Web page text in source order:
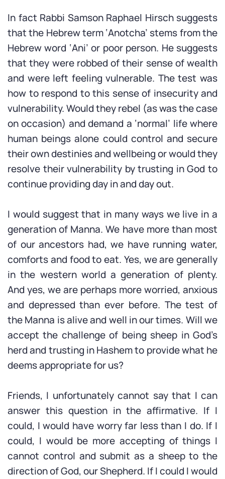
In fact Rabbi Samson Raphael Hirsch suggests
that the Hebrew term ‘Anotcha’ stems from the
Hebrew word ‘Ani’ or poor person. He suggests
that they were robbed of their sense of wealth
and were left feeling vulnerable. The test was
how to respond to this sense of insecurity and
vulnerability. Would they rebel (as was the case
on occasion) and demand a ‘normal’ life where
human beings alone could control and secure
their own destinies and wellbeing or would they
resolve their vulnerability by trusting in God to
continue providing day in and day out.
I would suggest that in many ways we live in a
generation of Manna. We have more than most
of our ancestors had, we have running water,
comforts and food to eat. Yes, we are generally
in the western world a generation of plenty.
And yes, we are perhaps more worried, anxious
and depressed than ever before. The test of
the Manna is alive and well in our times. Will we
accept the challenge of being sheep in God’s
herd and trusting in Hashem to provide what he
deems appropriate for us?
Friends, I unfortunately cannot say that I can
answer this question in the affirmative. If I
could, I would have worry far less than I do. If I
could, I would be more accepting of things I
cannot control and submit as a sheep to the
direction of God, our Shepherd. If I could I would